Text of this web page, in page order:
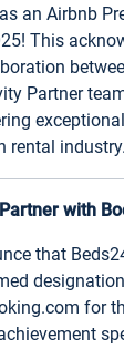
an Airbnb
This
Partner
rental industry.
with
that
for